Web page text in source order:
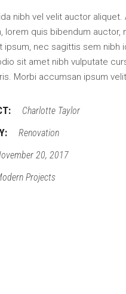
nibh vel velit auctor aliquet.
lorem quis bibendum auctor,
ipsum, nec sagittis sem nibh
sit amet nibh vulputate
Morbi accumsan ipsum
Charlotte Taylor
Renovation
20, 2017
Projects